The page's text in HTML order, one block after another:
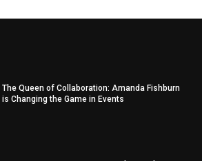
The Queen of Collaboration: Amanda Fishburn
is Changing the Game in Events